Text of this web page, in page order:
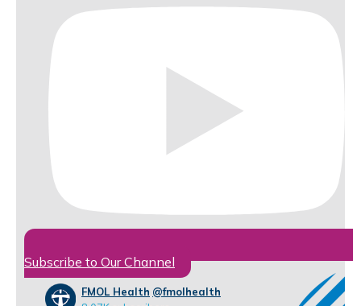
Subscribe to Our Channel
FMOL Health @fmolhealth